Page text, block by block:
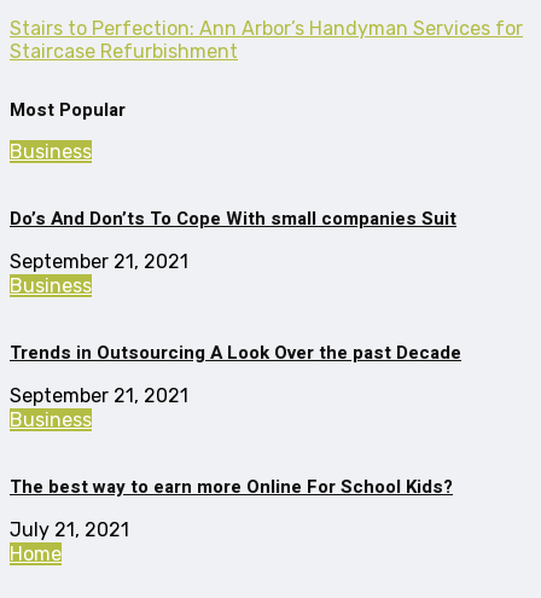
Stairs to Perfection: Ann Arbor’s Handyman Services for
Staircase Refurbishment
Most Popular
Business
Do’s And Don’ts To Cope With small companies Suit
September 21, 2021
Business
Trends in Outsourcing A Look Over the past Decade
September 21, 2021
Business
The best way to earn more Online For School Kids?
July 21, 2021
Home